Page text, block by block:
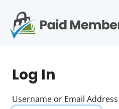
Log In
Username or Email Address